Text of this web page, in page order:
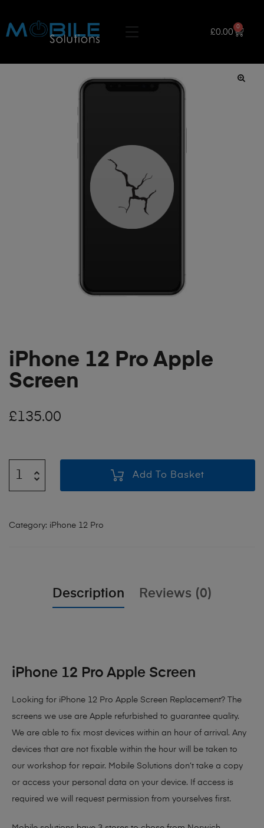
£0.00
0
iPhone 12 Pro Apple
Screen
£135.00
Add To Basket
Category: iPhone 12 Pro
Description Reviews (0)
iPhone 12 Pro Apple Screen
Looking for iPhone 12 Pro Apple Screen Replacement? The
screens we use are Apple refurbished to guarantee quality.
We are able to fix most devices within an hour of arrival. Any
devices that are not fixable within the hour will be taken to
our workshop for repair. Mobile Solutions don’t take a copy
or access your personal data on your device. If access is
required we will request permission from yourselves first.